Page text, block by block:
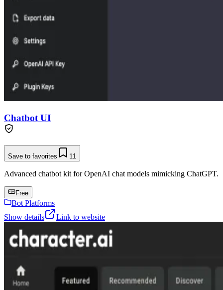
Chatbot UI
Save to favorites 11
Advanced chatbot kit for OpenAI chat models mimicking ChatGPT.
Free
Bot Platforms
Show details
Link to website